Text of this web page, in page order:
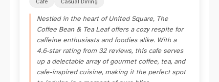
Cafe Casual Dining
Nestled in the heart of United Square, The
Coffee Bean & Tea Leaf offers a cozy respite for
caffeine enthusiasts and foodies alike. With a
4.6-star rating from 32 reviews, this cafe serves
up a delectable array of gourmet coffee, tea, and
cafe-inspired cuisine, making it the perfect spot